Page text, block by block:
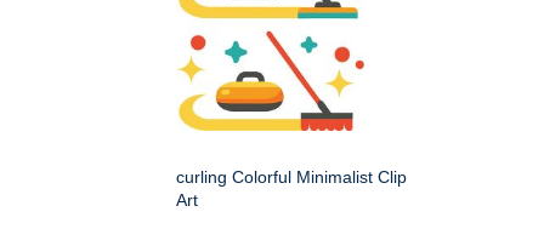
curling Colorful Minimalist Clip
Art